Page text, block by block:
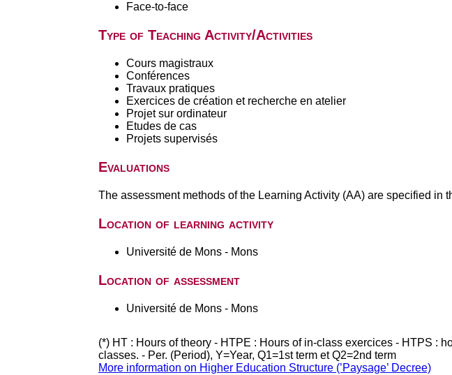
Face-to-face
Type of Teaching Activity/Activities
Cours magistraux
Conférences
Travaux pratiques
Exercices de création et recherche en atelier
Projet sur ordinateur
Etudes de cas
Projets supervisés
Evaluations
The assessment methods of the Learning Activity (AA) are specified
Location of learning activity
Université de Mons - Mons
Location of assessment
Université de Mons - Mons
(*) HT : Hours of theory - HTPE : Hours of in-class exercices - HTPS :
classes. - Per. (Period), Y=Year, Q1=1st term et Q2=2nd term
More information on Higher Education Structure (’Paysage’ Decree)